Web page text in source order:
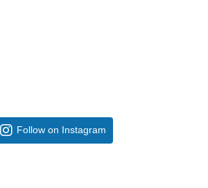
Follow on Instagram